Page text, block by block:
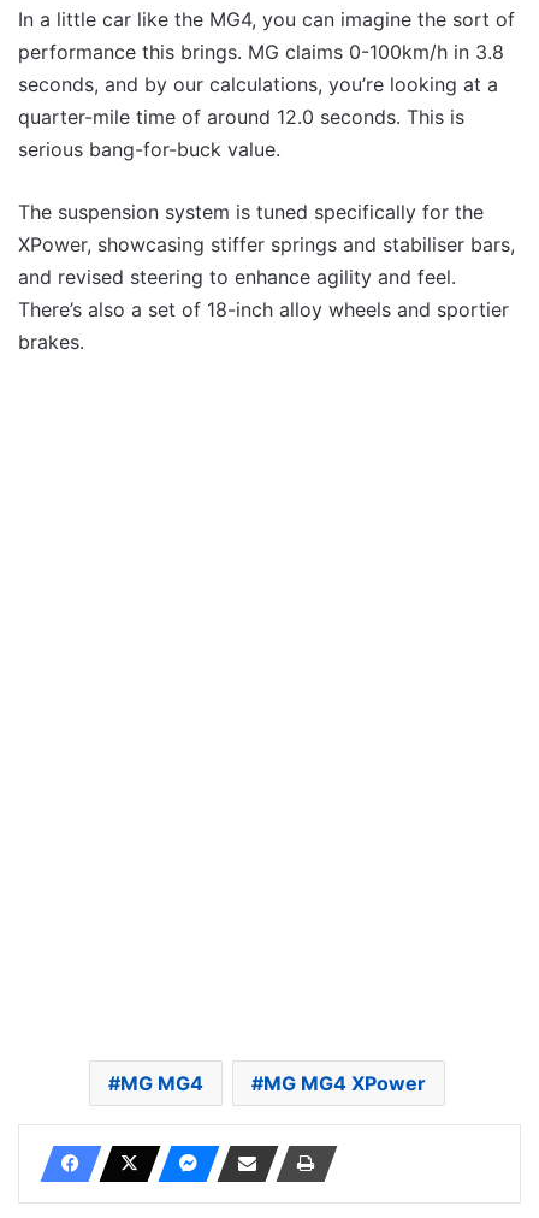
In a little car like the MG4, you can imagine the sort of
performance this brings. MG claims 0-100km/h in 3.8
seconds, and by our calculations, you’re looking at a
quarter-mile time of around 12.0 seconds. This is
serious bang-for-buck value.
The suspension system is tuned specifically for the
XPower, showcasing stiffer springs and stabiliser bars,
and revised steering to enhance agility and feel.
There’s also a set of 18-inch alloy wheels and sportier
brakes.
MG MG4 MG MG4 XPower